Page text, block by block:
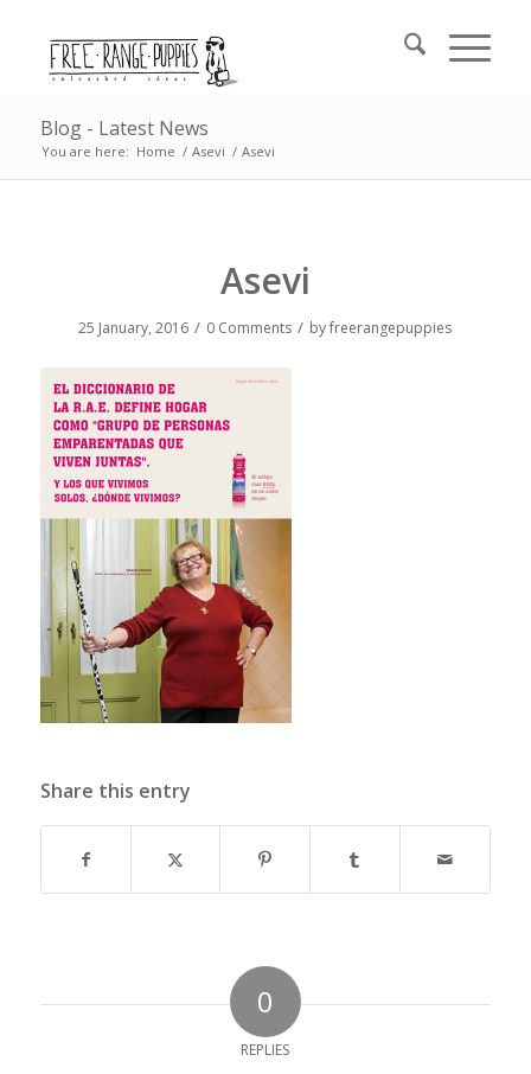
Blog - Latest News
You are here: Home / Asevi / Asevi
Asevi
25 January, 2016 / 0 Comments / byfreerangepuppies
Share this entry
0
REPLIES